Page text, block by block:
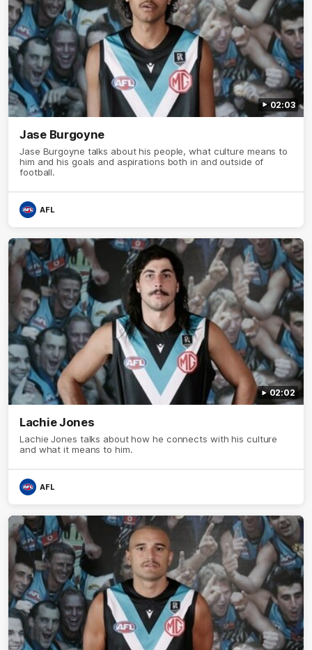
02:03
Jase Burgoyne
Jase Burgoyne talks about his people, what culture means to
him and his goals and aspirations both in and outside of
football.
AFL
02:02
Lachie Jones
Lachie Jones talks about how he connects with his culture
and what it means to him.
AFL